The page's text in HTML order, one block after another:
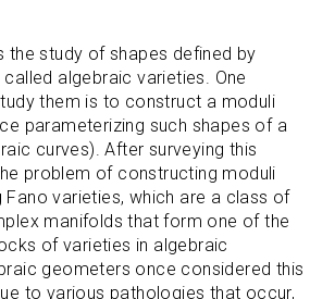
the study of shapes defined by
algebraic varieties. One
them is to construct a moduli
parameterizing such shapes of a
curves). After surveying this
problem of constructing moduli
varieties, which are a class of
manifolds that form one of the
of varieties in algebraic
geometers once considered this
to various pathologies that occur,